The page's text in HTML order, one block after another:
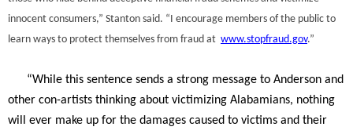
innocent consumers,” Stanton said. “I encourage members of the public to
learn ways to protect themselves from fraud at www.stopfraud.gov.”
“While this sentence sends a strong message to Anderson and
other con-artists thinking about victimizing Alabamians, nothing
will ever make up for the damages caused to victims and their